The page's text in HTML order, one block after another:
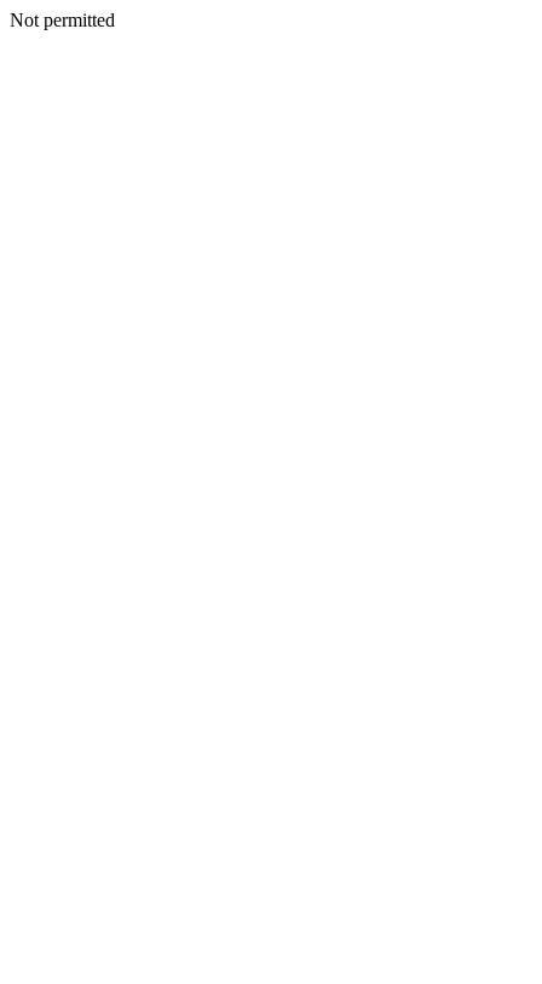
Not permitted